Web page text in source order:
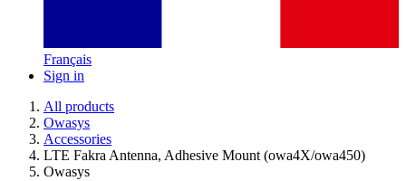
Français
Sign in
All products
Owasys
Accessories
LTE Fakra Antenna, Adhesive Mount (owa4X/owa450)
Owasys